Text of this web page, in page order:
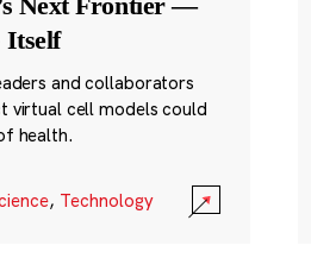
Itself
and collaborators
virtual cell models could
health.
, Technology